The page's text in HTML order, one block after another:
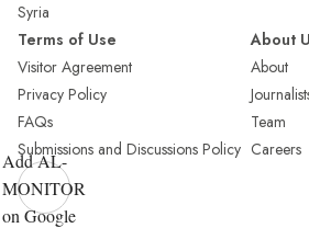
Syria
Terms of Use
Visitor Agreement
Privacy Policy
FAQs
Submissions and Discussions Policy
About
About
Team
Careers
Add AL-
MONITOR
on Google